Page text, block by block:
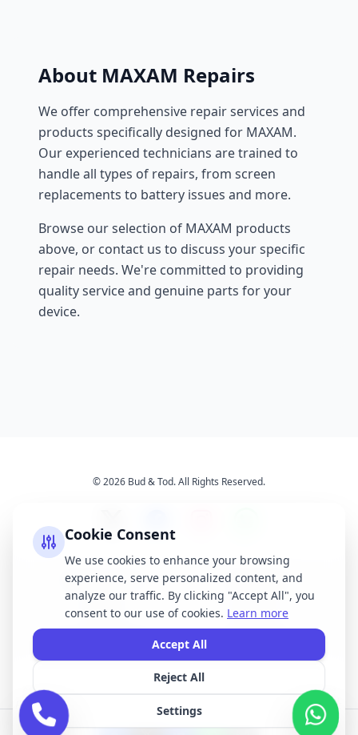
About MAXAM Repairs
We offer comprehensive repair services and
products specifically designed for MAXAM.
Our experienced technicians are trained to
handle all types of repairs, from screen
replacements to battery issues and more.
Browse our selection of MAXAM products
above, or contact us to discuss your specific
repair needs. We're committed to providing
quality service and genuine parts for your
device.
© 2026 Bud & Tod. All Rights Reserved.
Opening Times
Latest News
Services
About Us
Terms & Conditions
All brand names, logos, and trademarks displayed on this website are the
property of their respective owners. We do not claim ownership of any third-
party brands or logos featured on our site.
Cookie Consent
We use cookies to enhance your browsing
experience, serve personalized content, and
analyze our traffic. By clicking "Accept All", you
consent to our use of cookies. Learn more
Accept All
Reject All
Settings